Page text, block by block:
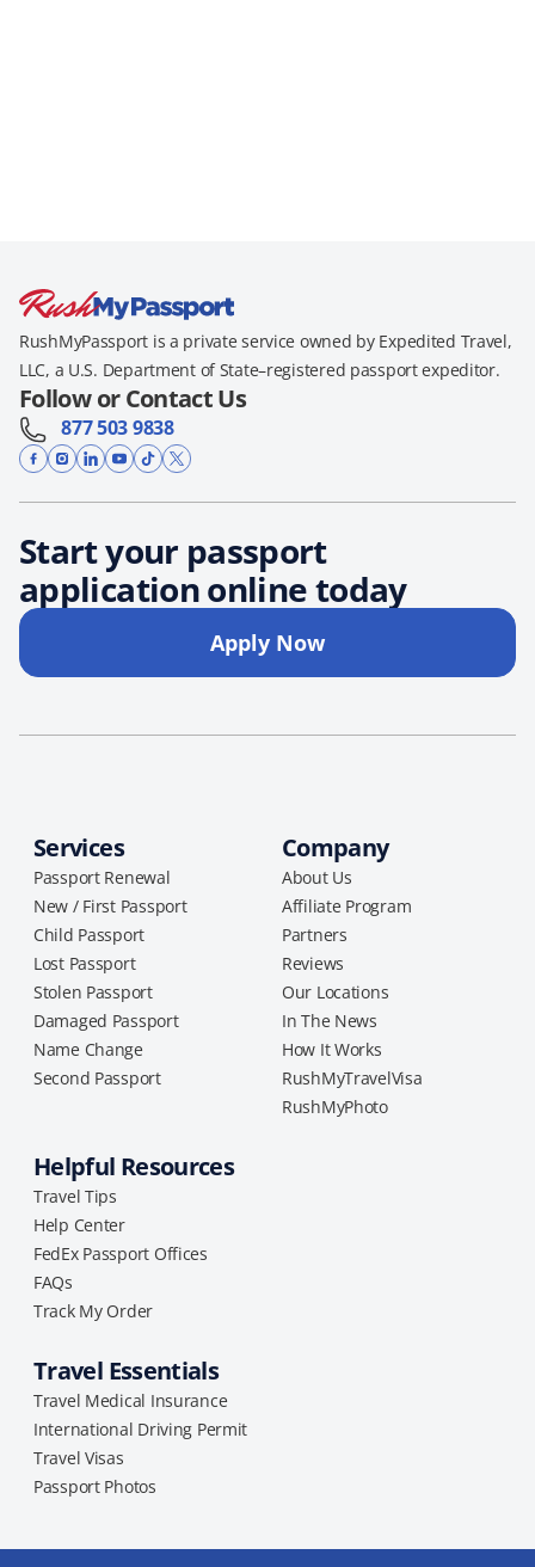
RushMyPassport is a private service owned by Expedited Travel,
LLC, a U.S. Department of State–registered passport expeditor.
Follow or Contact Us
877 503 9838
Start your passport
application online today
Apply Now
Services
Passport Renewal
New / First Passport
Child Passport
Lost Passport
Stolen Passport
Damaged Passport
Name Change
Second Passport
Company
About Us
Affiliate Program
Partners
Reviews
Our Locations
In The News
How It Works
RushMyTravelVisa
RushMyPhoto
Helpful Resources
Travel Tips
Help Center
FedEx Passport Offices
FAQs
Track My Order
Travel Essentials
Travel Medical Insurance
International Driving Permit
Travel Visas
Passport Photos